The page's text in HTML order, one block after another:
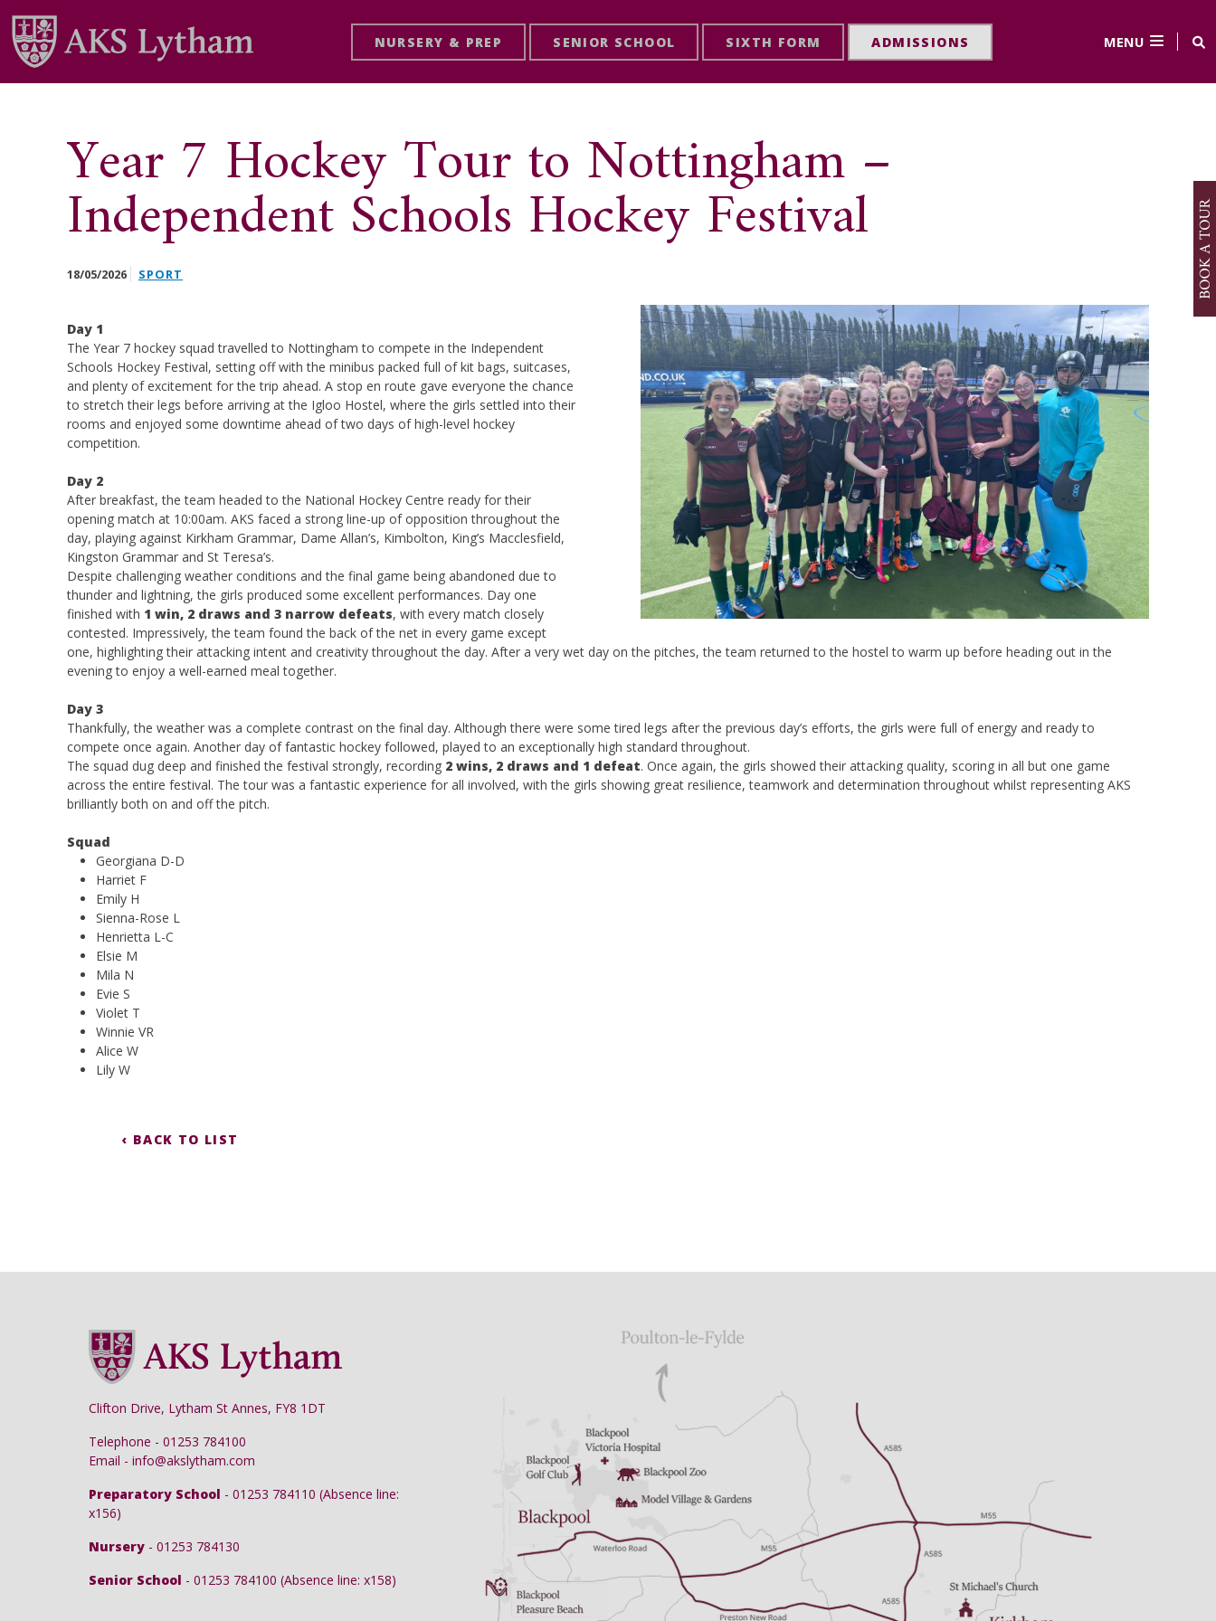
NURSERY & PREP SENIOR SCHOOL SIXTH FORM ADMISSIONS MENU
Year 7 Hockey Tour to Nottingham –
Independent Schools Hockey Festival
18/05/2026 SPORT
Day 1
The Year 7 hockey squad travelled to Nottingham to compete in the Independent
Schools Hockey Festival, setting off with the minibus packed full of kit bags, suitcases,
and plenty of excitement for the trip ahead. A stop en route gave everyone the chance
to stretch their legs before arriving at the Igloo Hostel, where the girls settled into their
rooms and enjoyed some downtime ahead of two days of high-level hockey
competition.
Day 2
After breakfast, the team headed to the National Hockey Centre ready for their
opening match at 10:00am. AKS faced a strong line-up of opposition throughout the
day, playing against Kirkham Grammar, Dame Allan’s, Kimbolton, King’s Macclesfield,
Kingston Grammar and St Teresa’s.
Despite challenging weather conditions and the final game being abandoned due to
thunder and lightning, the girls produced some excellent performances. Day one
finished with 1 win, 2 draws and 3 narrow defeats, with every match closely
contested. Impressively, the team found the back of the net in every game except
one, highlighting their attacking intent and creativity throughout the day. After a very wet day on the pitches, the team returned to the hostel to warm up before heading out in the
evening to enjoy a well-earned meal together.
Day 3
Thankfully, the weather was a complete contrast on the final day. Although there were some tired legs after the previous day’s efforts, the girls were full of energy and ready to
compete once again. Another day of fantastic hockey followed, played to an exceptionally high standard throughout.
The squad dug deep and finished the festival strongly, recording 2 wins, 2 draws and 1 defeat. Once again, the girls showed their attacking quality, scoring in all but one game
across the entire festival. The tour was a fantastic experience for all involved, with the girls showing great resilience, teamwork and determination throughout whilst representing AKS
brilliantly both on and off the pitch.
Squad
Georgiana D-D
Harriet F
Emily H
Sienna-Rose L
Henrietta L-C
Elsie M
Mila N
Evie S
Violet T
Winnie VR
Alice W
Lily W
‹ BACK TO LIST
Clifton Drive, Lytham St Annes, FY8 1DT
Telephone - 01253 784100
Email - info@akslytham.com
Preparatory School - 01253 784110 (Absence line:
x156)
Nursery - 01253 784130
Senior School - 01253 784100 (Absence line: x158)